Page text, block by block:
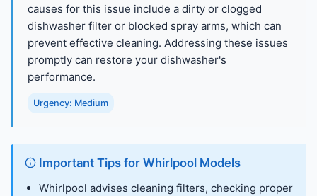
causes for this issue include a dirty or clogged
dishwasher filter or blocked spray arms, which can
prevent effective cleaning. Addressing these issues
promptly can restore your dishwasher's
performance.
Urgency: Medium
Important Tips for Whirlpool Models
Whirlpool advises cleaning filters, checking proper